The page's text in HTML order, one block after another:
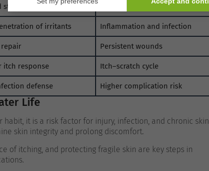
structural strength Tears and abrasions
of irritants Inflammation and infection
repair Persistent wounds
itch response Itch–scratch cycle
defense Higher complication risk
Life
habit, it is a risk factor for injury, infection, and chronic skin
skin integrity and prolong discomfort.
of itching, and protecting fragile skin are key steps in